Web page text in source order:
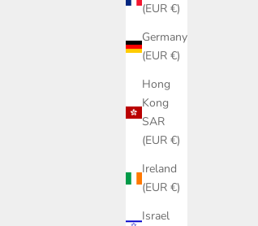
(EUR €)
Germany
(EUR €)
Hong
Kong
SAR
(EUR €)
Ireland
(EUR €)
Israel